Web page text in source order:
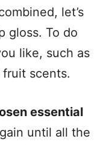
let’s
gloss. To do
like, such as
scents.
essential
until all the